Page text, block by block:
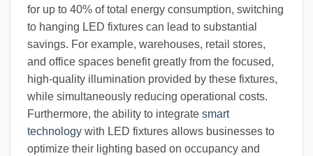
for up to 40% of total energy consumption, switching
to hanging LED fixtures can lead to substantial
savings. For example, warehouses, retail stores,
and office spaces benefit greatly from the focused,
high-quality illumination provided by these fixtures,
while simultaneously reducing operational costs.
Furthermore, the ability to integrate smart
technology with LED fixtures allows businesses to
optimize their lighting based on occupancy and